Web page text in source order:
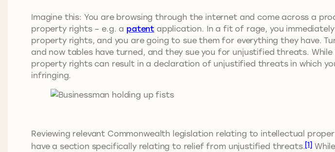
Imagine this: You are browsing through the internet and come across a
property rights – e.g. a patent application. In a fit of rage, you
property rights, and you are going to sue them for everything they have.
and now tables have turned, and they sue you for unjustified threats.
property rights can result in a declaration of unjustified threats in which
infringing.
Reviewing relevant Commonwealth legislation relating to intellectual
have a section specifically relating to relief from unjustified threats.[1]